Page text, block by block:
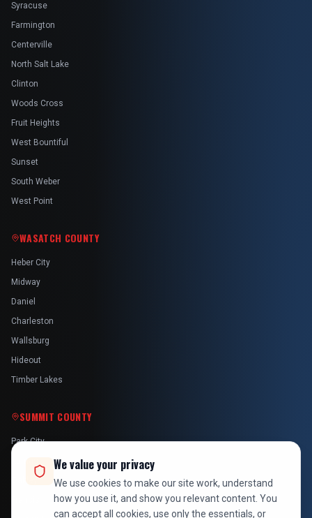
Syracuse
Farmington
Centerville
North Salt Lake
Clinton
Woods Cross
Fruit Heights
West Bountiful
Sunset
South Weber
West Point
WASATCH COUNTY
Heber City
Midway
Daniel
Charleston
Wallsburg
Hideout
Timber Lakes
SUMMIT COUNTY
Park City
We value your privacy
We use cookies to make our site work, understand
how you use it, and show you relevant content. You
can accept all cookies, use only the essentials, or